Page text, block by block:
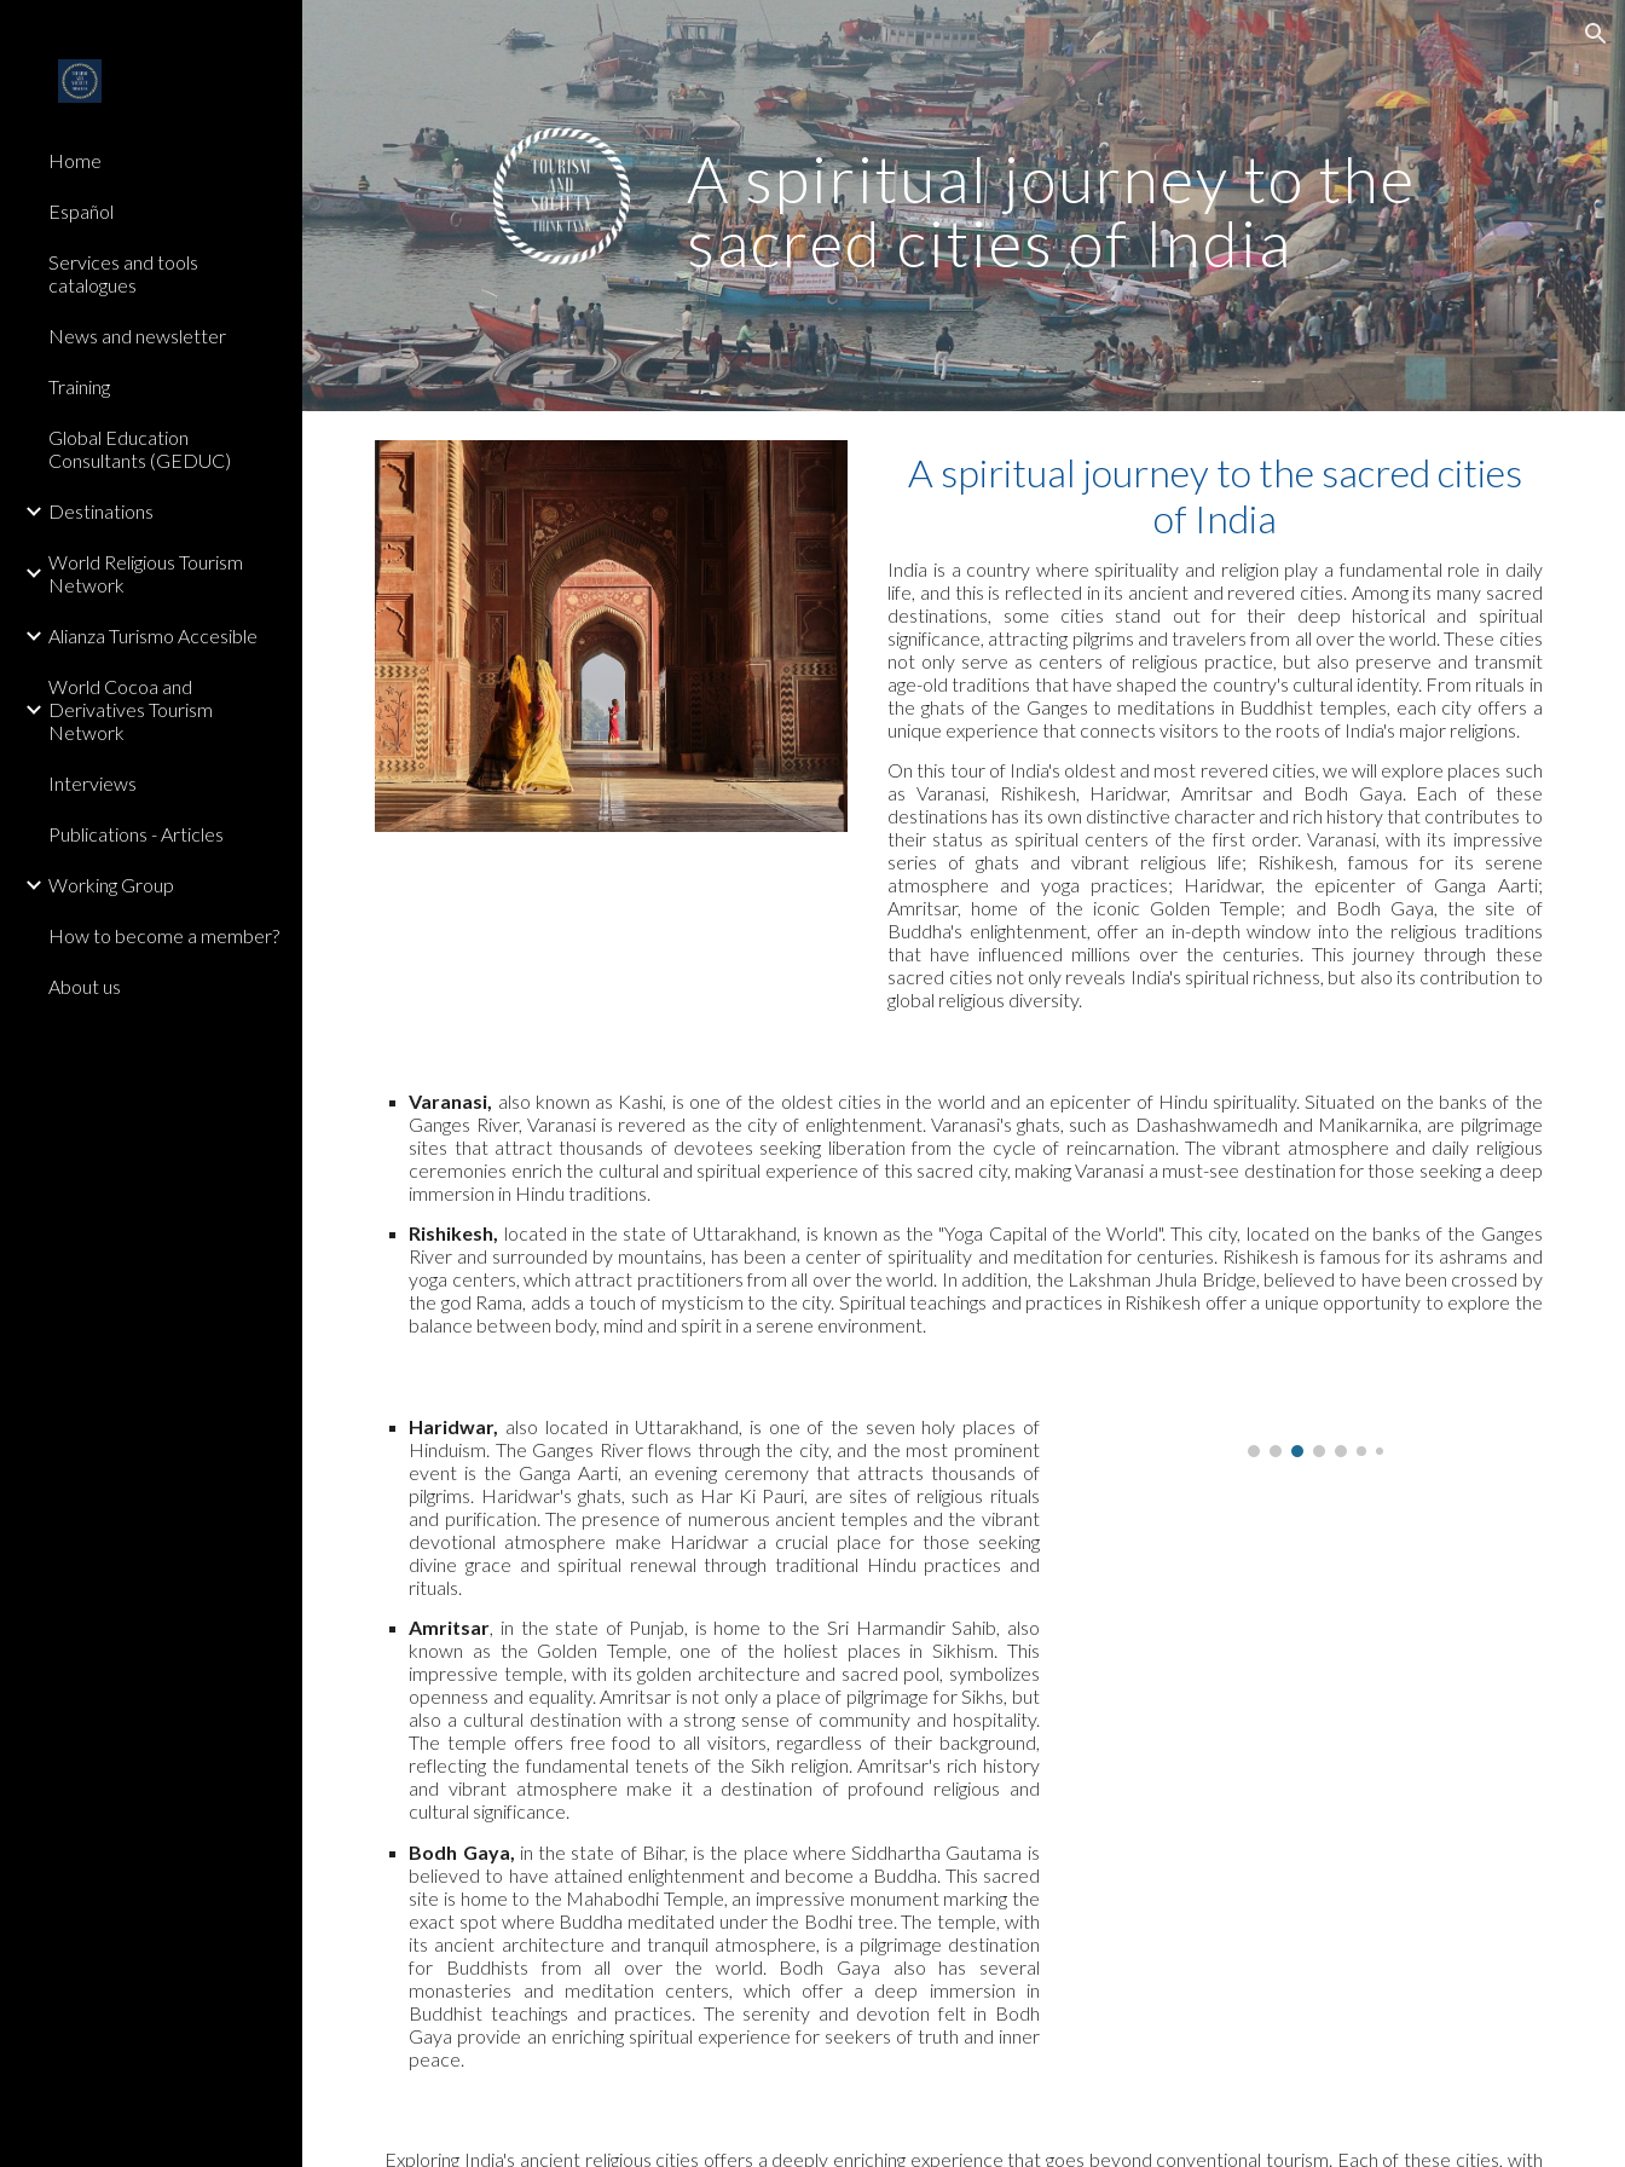
Skip to main content Skip to navigation
Home
Español
Services and tools
catalogues
News and newsletter
Training
Global Education
Consultants (GEDUC)
Destinations
World Religious Tourism
Network
Alianza Turismo Accesible
World Cocoa and
Derivatives Tourism
Network
Interviews
Publications - Articles
Working Group
How to become a member?
About us
A spiritual journey to the
sacred cities of India
A spiritual journey to the sacred cities
of India
India is a country where spirituality and religion play a fundamental role in daily
life, and this is reflected in its ancient and revered cities. Among its many sacred
destinations, some cities stand out for their deep historical and spiritual
significance, attracting pilgrims and travelers from all over the world. These cities
not only serve as centers of religious practice, but also preserve and transmit
age-old traditions that have shaped the country's cultural identity. From rituals in
the ghats of the Ganges to meditations in Buddhist temples, each city offers a
unique experience that connects visitors to the roots of India's major religions.
On this tour of India's oldest and most revered cities, we will explore places such
as Varanasi, Rishikesh, Haridwar, Amritsar and Bodh Gaya. Each of these
destinations has its own distinctive character and rich history that contributes to
their status as spiritual centers of the first order. Varanasi, with its impressive
series of ghats and vibrant religious life; Rishikesh, famous for its serene
atmosphere and yoga practices; Haridwar, the epicenter of Ganga Aarti;
Amritsar, home of the iconic Golden Temple; and Bodh Gaya, the site of
Buddha's enlightenment, offer an in-depth window into the religious traditions
that have influenced millions over the centuries. This journey through these
sacred cities not only reveals India's spiritual richness, but also its contribution to
global religious diversity.
Varanasi, also known as Kashi, is one of the oldest cities in the world and an epicenter of Hindu spirituality. Situated on the banks of the
Ganges River, Varanasi is revered as the city of enlightenment. Varanasi's ghats, such as Dashashwamedh and Manikarnika, are pilgrimage
sites that attract thousands of devotees seeking liberation from the cycle of reincarnation. The vibrant atmosphere and daily religious
ceremonies enrich the cultural and spiritual experience of this sacred city, making Varanasi a must-see destination for those seeking a deep
immersion in Hindu traditions.
Rishikesh, located in the state of Uttarakhand, is known as the "Yoga Capital of the World". This city, located on the banks of the Ganges
River and surrounded by mountains, has been a center of spirituality and meditation for centuries. Rishikesh is famous for its ashrams and
yoga centers, which attract practitioners from all over the world. In addition, the Lakshman Jhula Bridge, believed to have been crossed by
the god Rama, adds a touch of mysticism to the city. Spiritual teachings and practices in Rishikesh offer a unique opportunity to explore the
balance between body, mind and spirit in a serene environment.
Haridwar, also located in Uttarakhand, is one of the seven holy places of
Hinduism. The Ganges River flows through the city, and the most prominent
event is the Ganga Aarti, an evening ceremony that attracts thousands of
pilgrims. Haridwar's ghats, such as Har Ki Pauri, are sites of religious rituals
and purification. The presence of numerous ancient temples and the vibrant
devotional atmosphere make Haridwar a crucial place for those seeking
divine grace and spiritual renewal through traditional Hindu practices and
rituals.
Amritsar, in the state of Punjab, is home to the Sri Harmandir Sahib, also
known as the Golden Temple, one of the holiest places in Sikhism. This
impressive temple, with its golden architecture and sacred pool, symbolizes
openness and equality. Amritsar is not only a place of pilgrimage for Sikhs, but
also a cultural destination with a strong sense of community and hospitality.
The temple offers free food to all visitors, regardless of their background,
reflecting the fundamental tenets of the Sikh religion. Amritsar's rich history
and vibrant atmosphere make it a destination of profound religious and
cultural significance.
Bodh Gaya, in the state of Bihar, is the place where Siddhartha Gautama is
believed to have attained enlightenment and become a Buddha. This sacred
site is home to the Mahabodhi Temple, an impressive monument marking the
exact spot where Buddha meditated under the Bodhi tree. The temple, with
its ancient architecture and tranquil atmosphere, is a pilgrimage destination
for Buddhists from all over the world. Bodh Gaya also has several
monasteries and meditation centers, which offer a deep immersion in
Buddhist teachings and practices. The serenity and devotion felt in Bodh
Gaya provide an enriching spiritual experience for seekers of truth and inner
peace.
Exploring India's ancient religious cities offers a deeply enriching experience that goes beyond conventional tourism. Each of these cities, with